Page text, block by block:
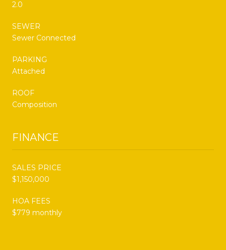
2.0
SEWER
Sewer Connected
PARKING
Attached
ROOF
Composition
FINANCE
SALES PRICE
$1,150,000
HOA FEES
$779 monthly